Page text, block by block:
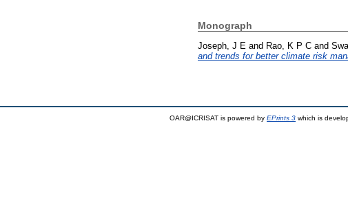
Monograph
Joseph, J E and Rao, K P C and
and trends for better climate risk
OAR@ICRISAT is powered by EPrints 3 which is